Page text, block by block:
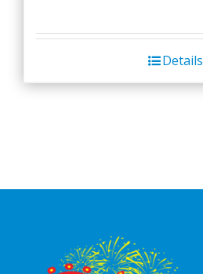
Details